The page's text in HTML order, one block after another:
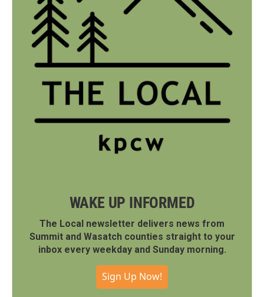
WAKE UP INFORMED
The Local newsletter delivers news from
Summit and Wasatch counties straight to your
inbox every weekday and Sunday morning.
Sign Up Now!